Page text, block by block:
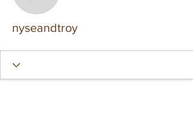
nyseandtroy